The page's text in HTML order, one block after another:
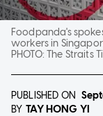
Foodpanda's
workers in
PHOTO:The Straits
PUBLISHED ON
BY TAY HONG YI